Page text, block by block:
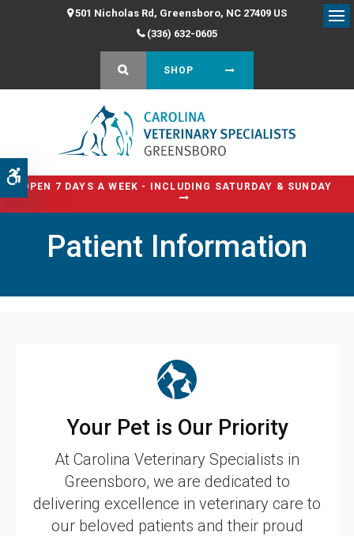
Accessible Version
501 Nicholas Rd Greensboro NC 27409 US
(336) 632-0605
OPEN SEARCH DIALOG
SHOP
OPEN 7 DAYS A WEEK - INCLUDING SATURDAY & SUNDAY
Patient Information
Your Pet is Our Priority
At Carolina Veterinary Specialists in
Greensboro, we are dedicated to
delivering excellence in veterinary care to
our beloved patients and their proud